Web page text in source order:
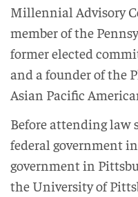
Millennial Advisory
member of the
former elected
and a founder of the
Asian Pacific
Before attending law
federal government
government in
the University of